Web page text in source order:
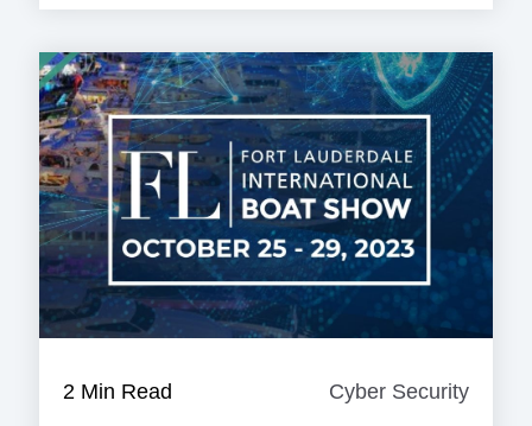
2 Min Read Cyber Security